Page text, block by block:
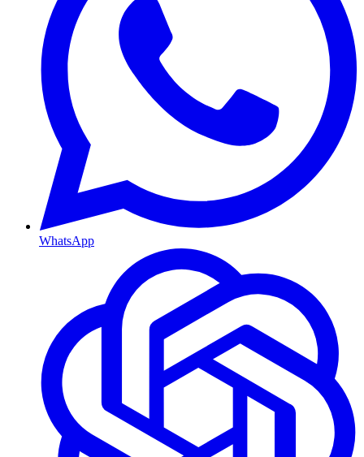
WhatsApp